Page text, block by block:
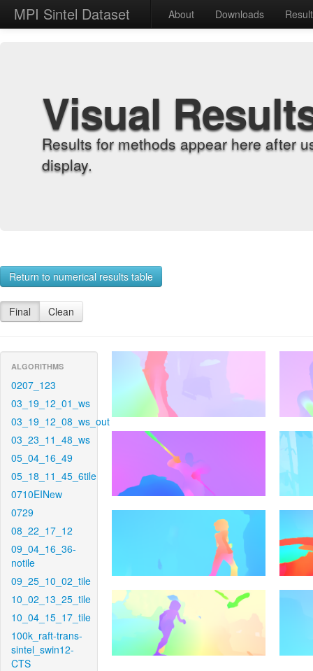
MPI Sintel Dataset About Downloads
Visual
Results for methods appear here after
display.
Return to numerical results table
Final Clean
ALGORITHMS
0207_123
03_19_12_01_ws
03_19_12_08_ws_out
03_23_11_48_ws
05_04_16_49
05_18_11_45_6tile
0710EINew
0729
08_22_17_12
09_04_16_36-
notile
09_25_10_02_tile
10_02_13_25_tile
10_04_15_17_tile
100k_raft-trans-
sintel_swin12-
CTS